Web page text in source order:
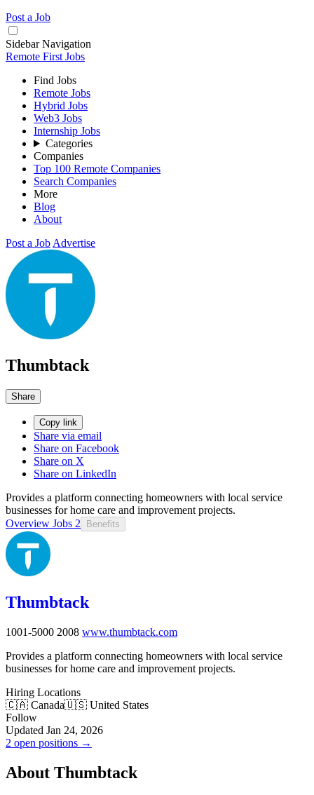
Post a Job
Sidebar Navigation
Remote First Jobs
Find Jobs
Remote Jobs
Hybrid Jobs
Web3 Jobs
Internship Jobs
Categories
Companies
Top 100 Remote Companies
Search Companies
More
Blog
About
Post a Job Advertise
Thumbtack
Share
Copy link
Share via email
Share on Facebook
Share on X
Share on LinkedIn
Provides a platform connecting homeowners with local service
businesses for home care and improvement projects.
Overview Jobs 2 Benefits
Thumbtack
1001-5000 2008 www.thumbtack.com
Provides a platform connecting homeowners with local service
businesses for home care and improvement projects.
Hiring Locations
🇨🇦 Canada🇺🇸 United States
Follow
Updated Jan 24, 2026
2 open positions →
About Thumbtack